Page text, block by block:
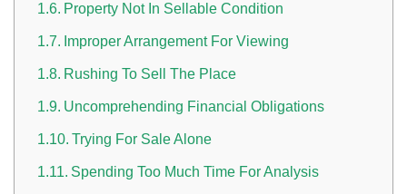
Property Not In Sellable Condition
Improper Arrangement For Viewing
Rushing To Sell The Place
Uncomprehending Financial Obligations
Trying For Sale Alone
Spending Too Much Time For Analysis